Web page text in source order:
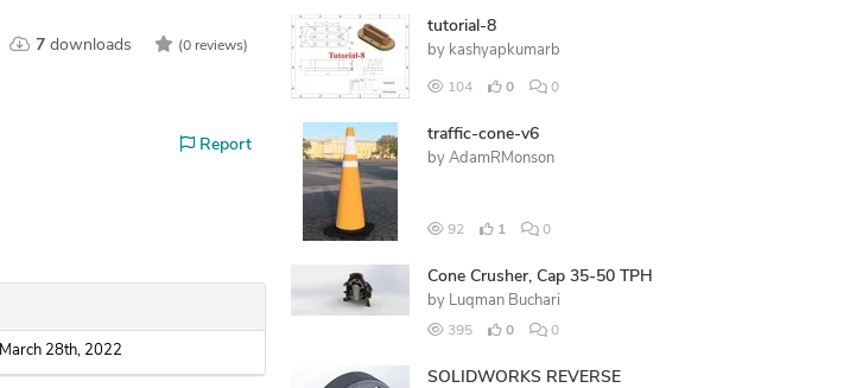
7 downloads (0 reviews)
Report
March 28th, 2022
tutorial-8
by kashyapkumarb
104 0 0
traffic-cone-v6
by AdamRMonson
92 1 0
Cone Crusher, Cap 35-50 TPH
by Luqman Buchari
395 0 0
SOLIDWORKS REVERSE